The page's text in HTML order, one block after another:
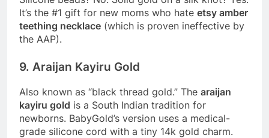
It’s the #1 gift for new moms who hate etsy amber
teething necklace (which is proven ineffective by
the AAP).
9. Araijan Kayiru Gold
Also known as “black thread gold.” The araijan
kayiru gold is a South Indian tradition for
newborns. BabyGold’s version uses a medical-
grade silicone cord with a tiny 14k gold charm.